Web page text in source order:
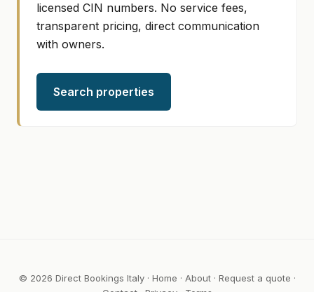
licensed CIN numbers. No service fees,
transparent pricing, direct communication
with owners.
Search properties
© 2026 Direct Bookings Italy · Home · About· Request a quote ·